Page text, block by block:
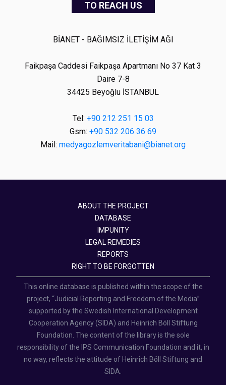
TO REACH US
BİANET - BAĞIMSIZ İLETİŞİM AĞI
Faikpaşa Caddesi Faikpaşa Apartmanı No 37 Kat 3
Daire 7-8
34425 Beyoğlu İSTANBUL
Tel: +90 212 251 15 03
Gsm: +90 532 206 36 69
Mail: medyagozlemveritabani@bianet.org
ABOUT THE PROJECT
DATABASE
IMPUNITY
LEGAL REMEDIES
REPORTS
RIGHT TO BE FORGOTTEN
This online database is published within the scope of the
project, “Judicial Reporting and Freedom of the Media”
supported by the Swedish International Development
Cooperation Agency (SIDA) and Heinrich Böll Stiftung
Foundation. The content of the library is the sole
responsibility of the IPS Communication Foundation and it, in
no way, reflects the attitude of Heinrich Böll Stiftung and
SIDA.